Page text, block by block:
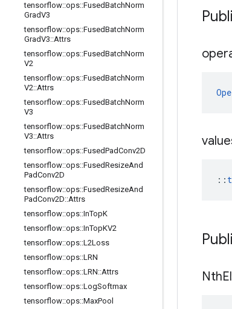
tensorflow::ops::FusedBatchNorm
GradV3
tensorflow::ops::FusedBatchNorm
GradV3::Attrs
tensorflow::ops::FusedBatchNorm
V2
tensorflow::ops::FusedBatchNorm
V2::Attrs
tensorflow::ops::FusedBatchNorm
V3
tensorflow::ops::FusedBatchNorm
V3::Attrs
tensorflow::ops::FusedPadConv2D
tensorflow::ops::FusedResizeAnd
PadConv2D
tensorflow::ops::FusedResizeAnd
PadConv2D::Attrs
tensorflow::ops::InTopK
tensorflow::ops::InTopKV2
tensorflow::ops::L2Loss
tensorflow::ops::LRN
tensorflow::ops::LRN::Attrs
tensorflow::ops::LogSoftmax
tensorflow::ops::MaxPool
::
Nth